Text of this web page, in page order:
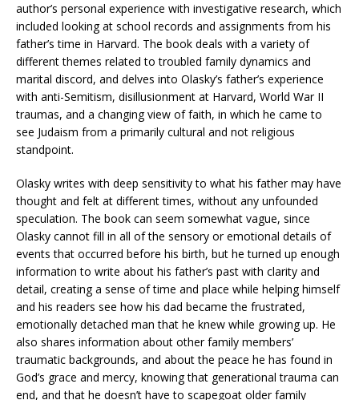
author’s personal experience with investigative research, which
included looking at school records and assignments from his
father’s time in Harvard. The book deals with a variety of
different themes related to troubled family dynamics and
marital discord, and delves into Olasky’s father’s experience
with anti-Semitism, disillusionment at Harvard, World War II
traumas, and a changing view of faith, in which he came to
see Judaism from a primarily cultural and not religious
standpoint.
Olasky writes with deep sensitivity to what his father may have
thought and felt at different times, without any unfounded
speculation. The book can seem somewhat vague, since
Olasky cannot fill in all of the sensory or emotional details of
events that occurred before his birth, but he turned up enough
information to write about his father’s past with clarity and
detail, creating a sense of time and place while helping himself
and his readers see how his dad became the frustrated,
emotionally detached man that he knew while growing up. He
also shares information about other family members’
traumatic backgrounds, and about the peace he has found in
God’s grace and mercy, knowing that generational trauma can
end, and that he doesn’t have to scapegoat older family